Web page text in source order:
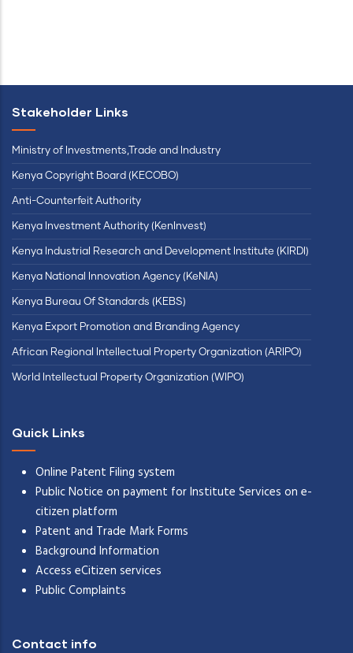
Stakeholder Links
Ministry of Investments,Trade and Industry
Kenya Copyright Board (KECOBO)
Anti-Counterfeit Authority
Kenya Investment Authority (KenInvest)
Kenya Industrial Research and Development Institute (KIRDI)
Kenya National Innovation Agency (KeNIA)
Kenya Bureau Of Standards (KEBS)
Kenya Export Promotion and Branding Agency
African Regional Intellectual Property Organization (ARIPO)
World Intellectual Property Organization (WIPO)
Quick Links
Online Patent Filing system
Public Notice on payment for Institute Services on e-
citizen platform
Patent and Trade Mark Forms
Background Information
Access eCitizen services
Public Complaints
Contact info